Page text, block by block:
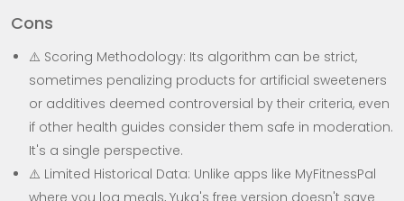
Cons
⚠️ Scoring Methodology: Its algorithm can be strict,
sometimes penalizing products for artificial sweeteners
or additives deemed controversial by their criteria, even
if other health guides consider them safe in moderation.
It's a single perspective.
⚠️ Limited Historical Data: Unlike apps like MyFitnessPal
where you log meals, Yuka's free version doesn't save